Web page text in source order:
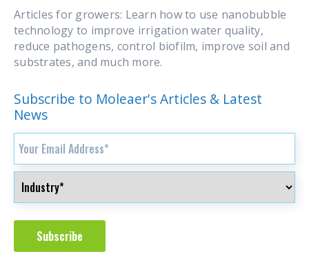
Articles for growers: Learn how to use nanobubble
technology to improve irrigation water quality,
reduce pathogens, control biofilm, improve soil and
substrates, and much more.
Subscribe to Moleaer's Articles & Latest
News